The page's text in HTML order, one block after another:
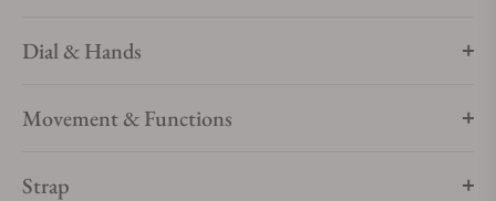
Dial & Hands
Movement & Functions
Strap